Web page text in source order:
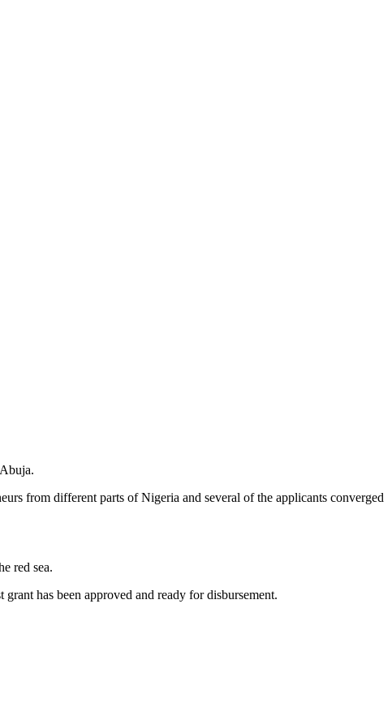
from different parts of Nigeria and several of the applicants converged
red sea.
has been approved and ready for disbursement.